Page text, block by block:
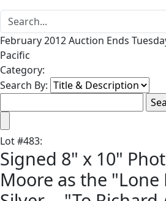
February 2012 Auction Ends
Pacific
Category:
Search By:
Lot#483:
Signed 8" x 10"
Moore as the